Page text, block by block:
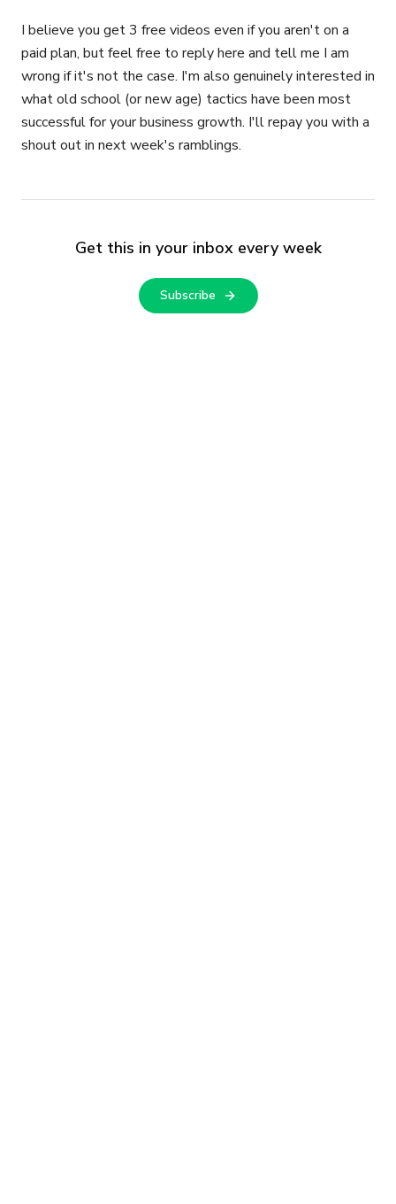
I believe you get 3 free videos even if you aren't on a
paid plan, but feel free to reply here and tell me I am
wrong if it's not the case. I'm also genuinely interested in
what old school (or new age) tactics have been most
successful for your business growth. I'll repay you with a
shout out in next week's ramblings.
Get this in your inbox every week
Subscribe